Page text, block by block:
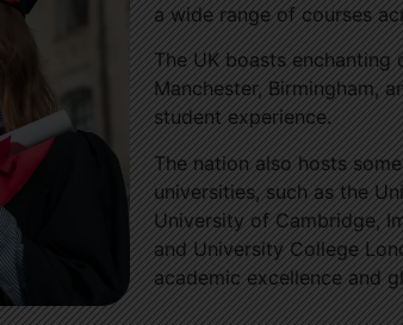
a wide range of courses
The UK boasts enchanting
Manchester, Birmingham,
student experience.
The nation also hosts
universities, such as the
University of Cambridge,
and University College
academic excellence and